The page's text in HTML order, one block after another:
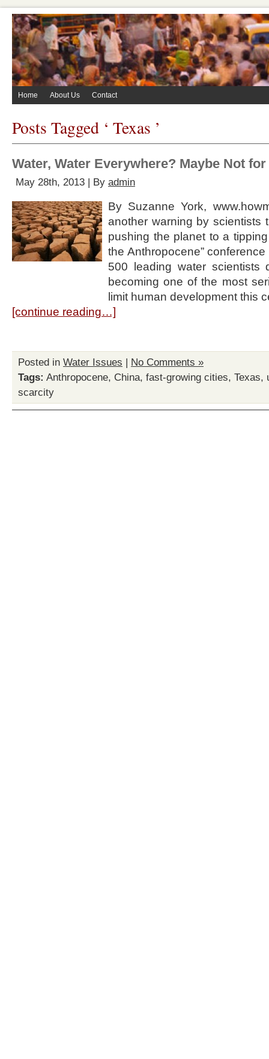
Home About Us Contact
Posts Tagged ‘ Texas ’
Water, Water Everywhere? Maybe Not
May 28th, 2013 | By admin
By Suzanne York,
another warning by scientists
pushing the planet to a
the Anthropocene”
500 leading water scientists
becoming one of the most
limit human development this
[continue reading…]
Posted in Water Issues | No Comments »
Tags: Anthropocene, China, fast-growing cities, Texas,
scarcity